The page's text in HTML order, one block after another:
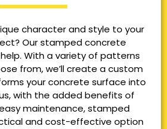
character and style to your
Our stamped concrete
With a variety of patterns
from, we’ll create a custom
your concrete surface into
with the added benefits of
maintenance, stamped
and cost-effective option